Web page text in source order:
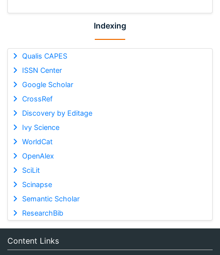
Indexing
Qualis CAPES
ISSN Center
Google Scholar
CrossRef
Discovery by Editage
Ivy Science
WorldCat
OpenAlex
SciLit
Scinapse
Semantic Scholar
ResearchBib
Content Links